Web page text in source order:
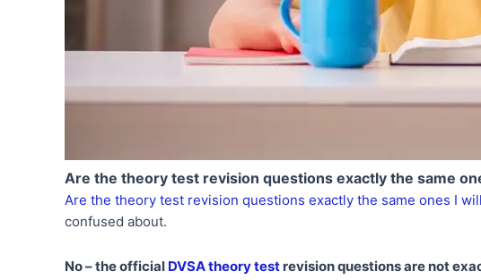
Are the theory test revision questions exactly the same
Are the theory test revision questions exactly the same ones I
confused about.
No – the official DVSA theory test revision questions are not